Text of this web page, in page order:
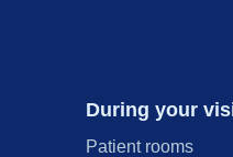
During your
Patient rooms